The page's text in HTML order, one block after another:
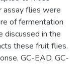
assay flies were
of fermentation
discussed in the
these fruit flies.
GC-EAD, GC-